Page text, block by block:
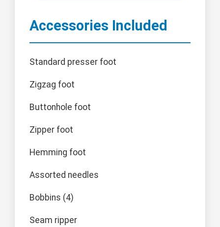
Accessories Included
Standard presser foot
Zigzag foot
Buttonhole foot
Zipper foot
Hemming foot
Assorted needles
Bobbins (4)
Seam ripper